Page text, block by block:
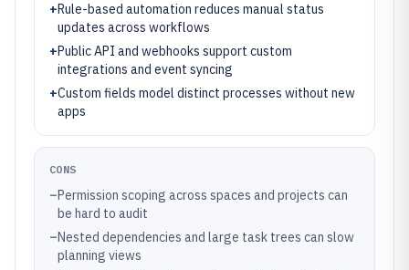
+Rule-based automation reduces manual status
updates across workflows
+Public API and webhooks support custom
integrations and event syncing
+Custom fields model distinct processes without new
apps
CONS
–Permission scoping across spaces and projects can
be hard to audit
–Nested dependencies and large task trees can slow
planning views